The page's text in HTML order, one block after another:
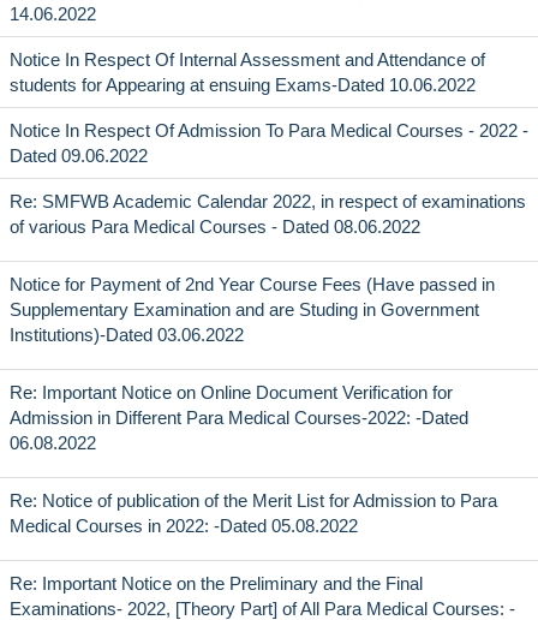
14.06.2022
Notice In Respect Of Internal Assessment and Attendance of
students for Appearing at ensuing Exams-Dated 10.06.2022
Notice In Respect Of Admission To Para Medical Courses - 2022 -
Dated 09.06.2022
Re: SMFWB Academic Calendar 2022, in respect of examinations
of various Para Medical Courses - Dated 08.06.2022
Notice for Payment of 2nd Year Course Fees (Have passed in
Supplementary Examination and are Studing in Government
Institutions)-Dated 03.06.2022
Re: Important Notice on Online Document Verification for
Admission in Different Para Medical Courses-2022: -Dated
06.08.2022
Re: Notice of publication of the Merit List for Admission to Para
Medical Courses in 2022: -Dated 05.08.2022
Re: Important Notice on the Preliminary and the Final
Examinations- 2022, [Theory Part] of All Para Medical Courses: -